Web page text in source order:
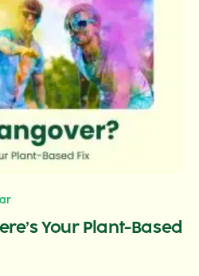
Your Plant-Based